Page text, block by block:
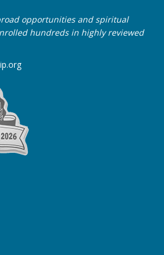
opportunities and spiritual
hundreds in highly reviewed